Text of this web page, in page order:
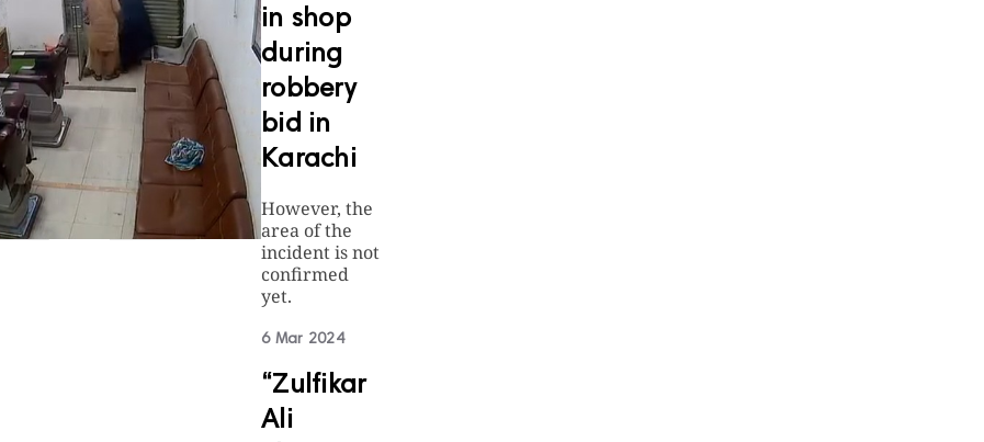
in shop
during
robbery
bid in
Karachi
However, the
area of the
incident is not
confirmed
yet.
6 Mar 2024
“Zulfikar
Ali